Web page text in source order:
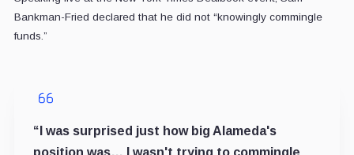
Bankman-Fried declared that he did not “knowingly commingle
funds.”
“I was surprised just how big Alameda's